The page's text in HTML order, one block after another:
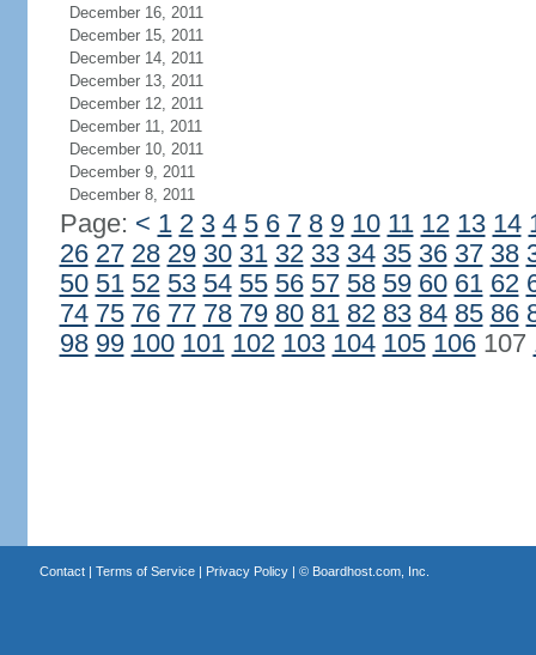
December 16, 2011
December 15, 2011
December 14, 2011
December 13, 2011
December 12, 2011
December 11, 2011
December 10, 2011
December 9, 2011
December 8, 2011
Page: < 1 2 3 4 5 6 7 8 9 10 11 12 13 14
26 27 28 29 30 31 32 33 34 35 36 37 38
50 51 52 53 54 55 56 57 58 59 60 61 62
74 75 76 77 78 79 80 81 82 83 84 85 86
98 99 100 101 102 103 104 105 106107
Contact| Terms of Service| Privacy Policy| © Boardhost.com, Inc.